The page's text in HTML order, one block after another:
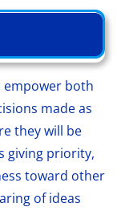
empower both
made as
they will be
giving priority,
toward other
of ideas